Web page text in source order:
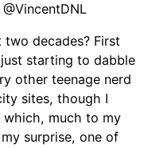
two decades? First
starting to dabble
other teenage nerd
sites, though I
which, much to my
surprise, one of